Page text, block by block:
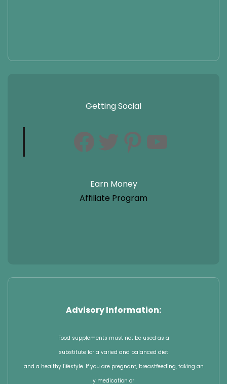
Getting Social
Facebook
Twitter
Earn Money
Affiliate Program
Advisory Information:
Food supplements must not be used as a
substitute for a varied and balanced diet
and a healthy lifestyle. If you are pregnant, breastfeeding, taking an
y medication or